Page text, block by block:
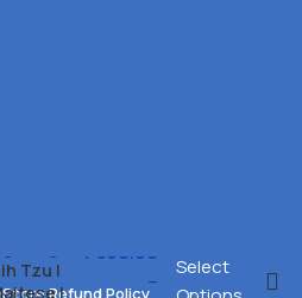
Store Refund Policy
Tzu l
l
₱ 350.00
–
Select